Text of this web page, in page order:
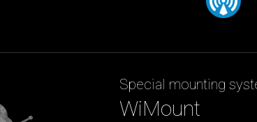
Special mounting
WiMount